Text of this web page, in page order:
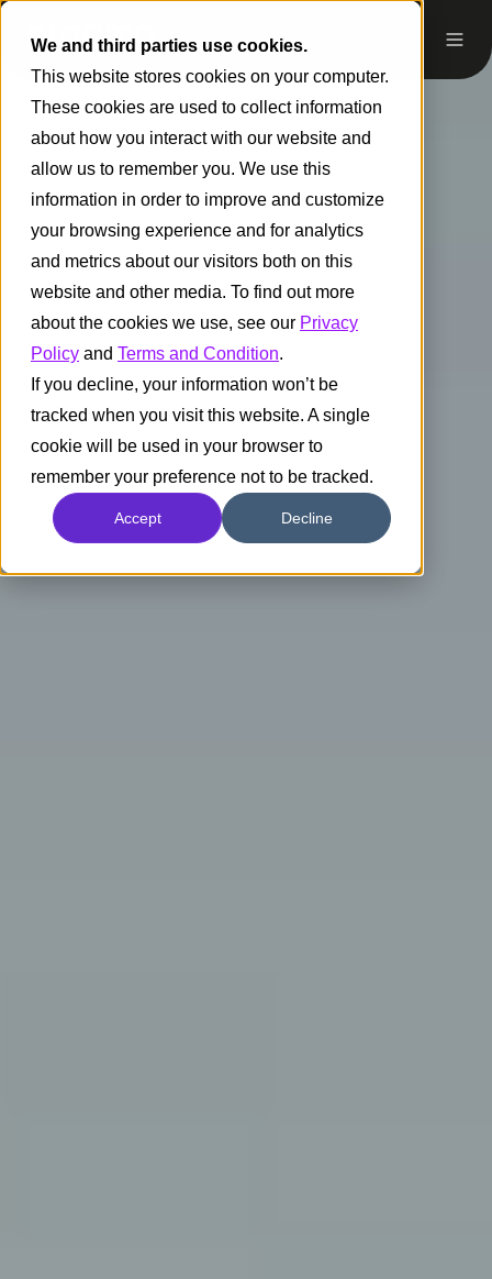
We and third parties use cookies.
This website stores cookies on your computer.
These cookies are used to collect information
about how you interact with our website and
allow us to remember you. We use this
information in order to improve and customize
your browsing experience and for analytics
and metrics about our visitors both on this
website and other media. To find out more
about the cookies we use, see our Privacy
Policy and Terms and Condition.
If you decline, your information won’t be
tracked when you visit this website. A single
cookie will be used in your browser to
remember your preference not to be tracked.
Accept Decline